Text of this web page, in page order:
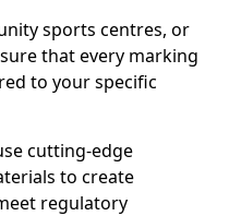
sports centres, or
that every marking
to your specific
cutting-edge
to create
regulatory